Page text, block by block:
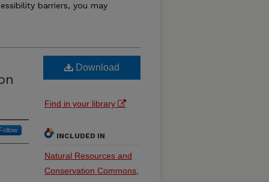
barriers, you may
Download
Find in your library
INCLUDED IN
Natural Resources and
Conservation Commons